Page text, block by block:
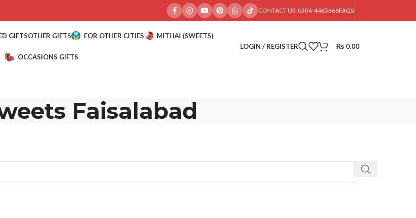
CONTACT US: 0304-4465666FAQS
GIFTSOTHER GIFTS FOR OTHER CITIES MITHAI (SWEETS)
OCCASIONS GIFTS
LOGIN / REGISTER ₨ 0.00
Faisalabad